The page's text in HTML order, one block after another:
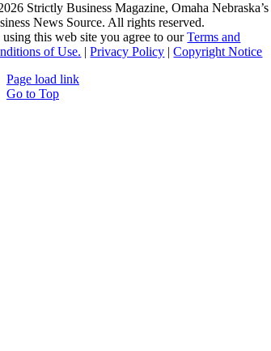
Strictly Business Magazine, Omaha Nebraska’s
News Source. All rights reserved.
this web site you agree to ourTerms and
of Use. |Privacy Policy |Copyright Notice
Page load link
Go to Top